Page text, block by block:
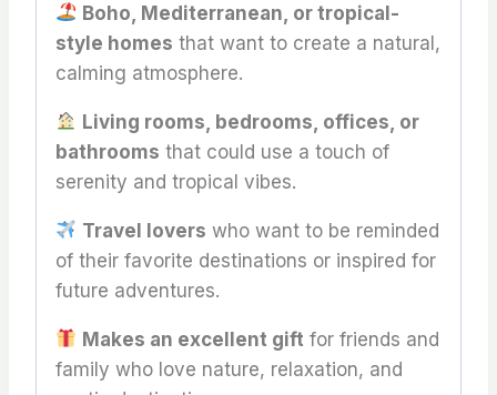
Boho, Mediterranean, or tropical-
style homes that want to create a natural,
calming atmosphere.
Living rooms, bedrooms, offices, or
bathrooms that could use a touch of
serenity and tropical vibes.
Travel lovers who want to be reminded
of their favorite destinations or inspired for
future adventures.
Makes an excellent gift for friends and
family who love nature, relaxation, and